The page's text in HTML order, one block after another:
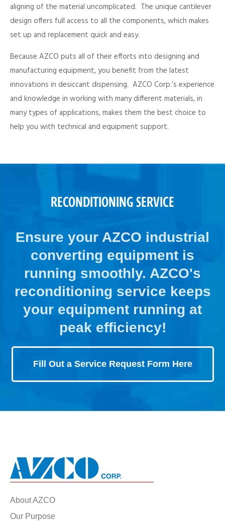
aligning of the material uncomplicated. The unique cantilever
design offers full access to all the components, which makes
set up and replacement quick and easy.
Because AZCO puts all of their efforts into designing and
manufacturing equipment, you benefit from the latest
innovations in desiccant dispensing. AZCO Corp.’s experience
and knowledge in working with many different materials, in
many types of applications, makes them the best choice to
help you with technical and equipment support.
RECONDITIONING SERVICE
Ensure your AZCO industrial
converting equipment is
running smoothly. AZCO's
reconditioning service keeps
your equipment running at
peak efficiency!
Fill Out a Service Request Form Here
About AZCO
Our Purpose